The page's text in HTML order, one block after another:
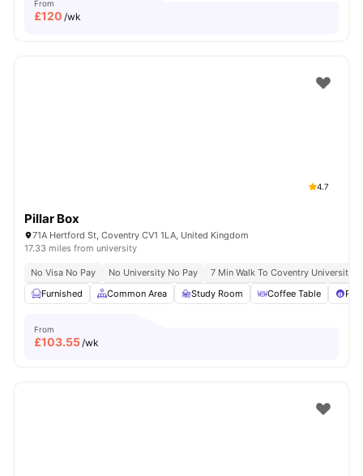
From
£120 /wk
4.7
Pillar Box
71A Hertford St, Coventry CV1 1LA, United Kingdom
17.33 miles from university
No Visa No Pay No University No Pay
7 Min Walk To Coventry University
Furnished
Common Area Study Room Coffee Table
From
£103.55/wk